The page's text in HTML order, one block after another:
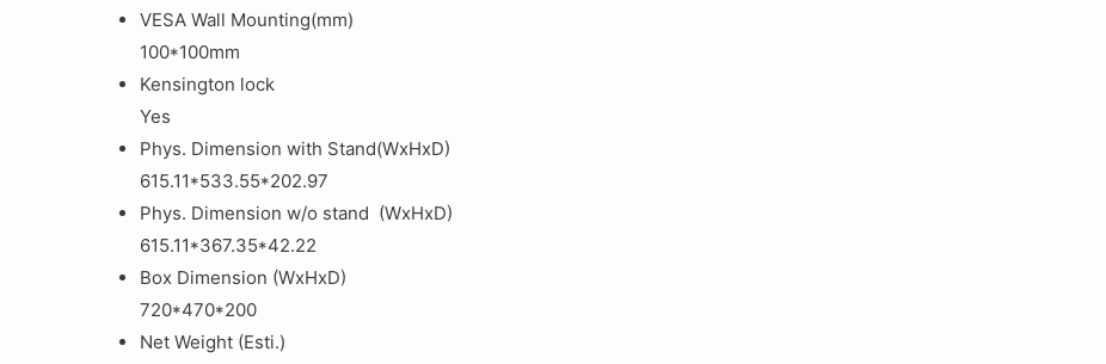
VESA Wall Mounting(mm)
100*100mm
Kensington lock
Yes
Phys. Dimension with Stand(WxHxD)
615.11*533.55*202.97
Phys. Dimension w/o stand (WxHxD)
615.11*367.35*42.22
Box Dimension (WxHxD)
720*470*200
Net Weight (Esti.)